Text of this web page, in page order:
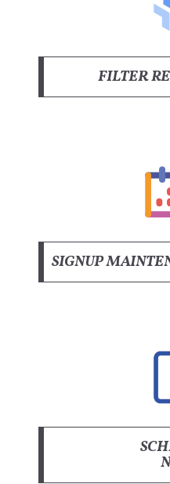
FILTER
SIGNUP